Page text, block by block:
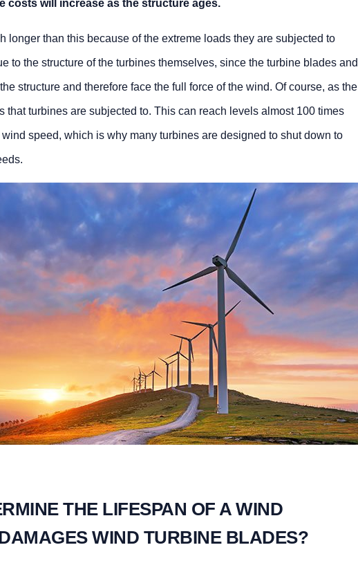
costs will increase as the structure ages.
longer than this because of the extreme loads they are subjected to
to the structure of the turbines themselves, since the turbine blades and
structure and therefore face the full force of the wind. Of course, as the
that turbines are subjected to. This can reach levels almost 100 times
speed, which is why many turbines are designed to shut down to
THE LIFESPAN OF A WIND
WIND TURBINE BLADES?